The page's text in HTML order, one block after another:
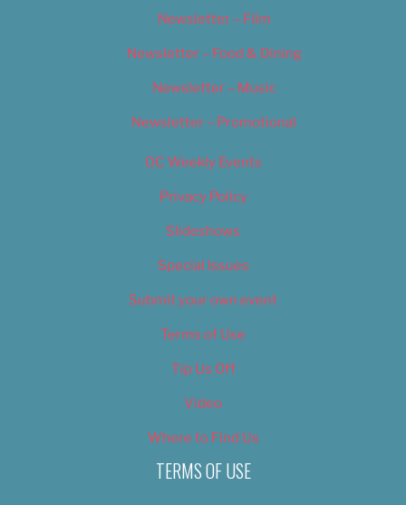
Newsletter – Film
Newsletter – Food & Dining
Newsletter – Music
Newsletter – Promotional
OC Weekly Events
Privacy Policy
Slideshows
Special Issues
Submit your own event
Terms of Use
Tip Us Off
Video
Where to Find Us
TERMS OF USE